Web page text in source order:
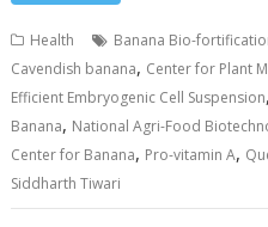
Health Banana Bio-
Cavendish banana, Center for Plant
Efficient Embryogenic Cell Suspension,
Banana, National Agri-Food
Center for Banana, Pro-vitamin A,
Siddharth Tiwari